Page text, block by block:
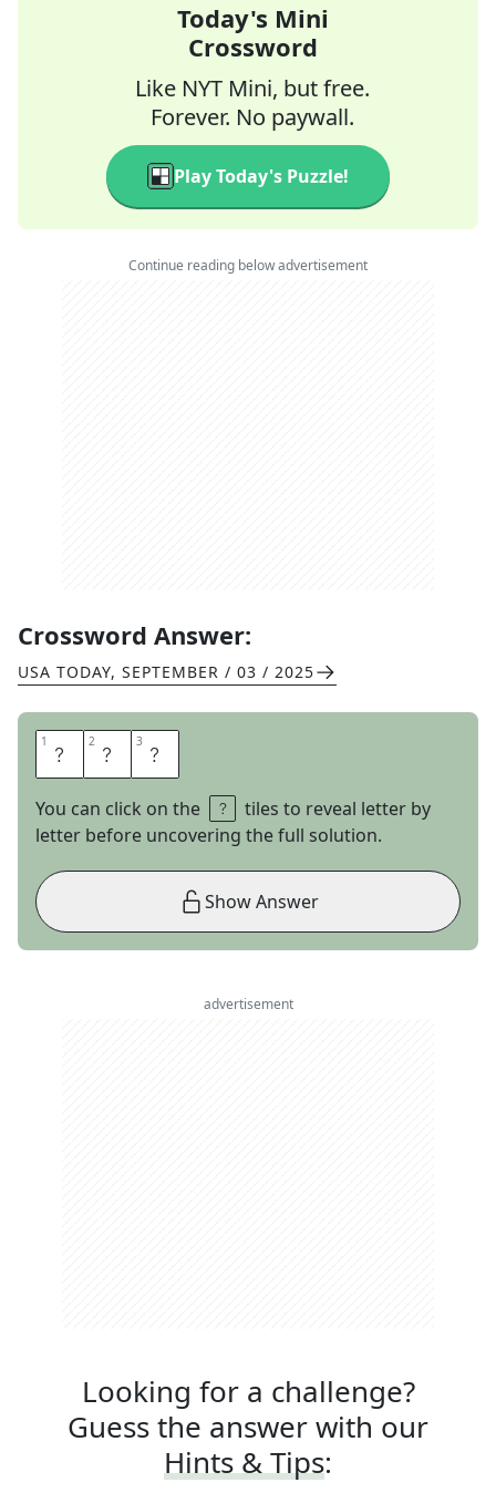
Today's Mini
Crossword
Like NYT Mini, but free.
Forever. No paywall.
Play Today's Puzzle!
Continue reading below advertisement
Crossword Answer:
USA TODAY, SEPTEMBER / 03 / 2025
1 C 2 A 3 T
You can click on the
tiles to reveal letter by
letter before uncovering the full solution.
Show Answer
advertisement
Looking for a challenge?
Guess the answer with our
Hints & Tips: